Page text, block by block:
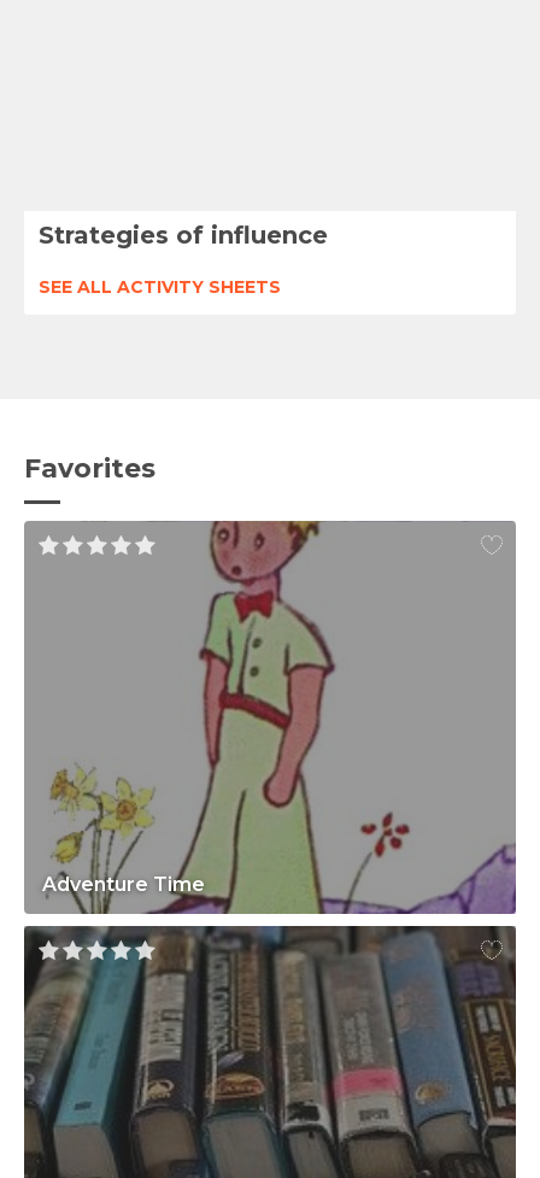
Strategies of influence
SEE ALL ACTIVITY SHEETS
Favorites
Adventure Time